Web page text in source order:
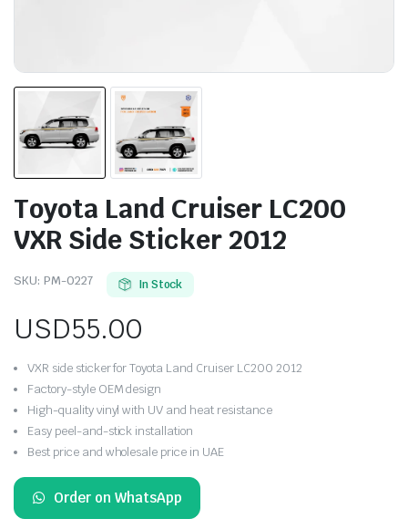
Toyota Land Cruiser LC200
VXR Side Sticker 2012
SKU: PM-0227 In Stock
USD55.00
VXR side sticker for Toyota Land Cruiser LC200 2012
Factory-style OEM design
High-quality vinyl with UV and heat resistance
Easy peel-and-stick installation
Best price and wholesale price in UAE
Order on WhatsApp